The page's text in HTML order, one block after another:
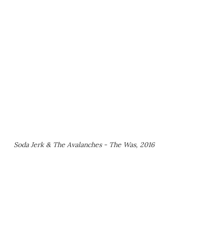
Soda Jerk & The Avalanches - The Was, 2016